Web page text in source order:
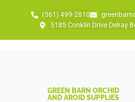
(561) 499-2810
5185 Conklin Drive Delray
GREEN BARN ORCHID
AND AROID SUPPLIES